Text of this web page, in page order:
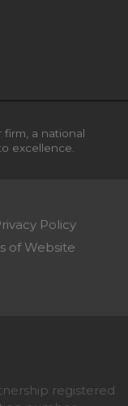
a national
excellence.
Policy
of Website
registered